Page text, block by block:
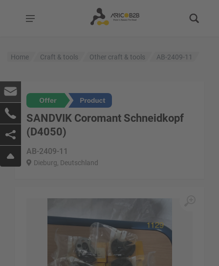
Home Craft & tools Other craft & tools AB-2409-11
SANDVIK Coromant Schneidkopf
(D4050)
AB-2409-11
Dieburg, Deutschland